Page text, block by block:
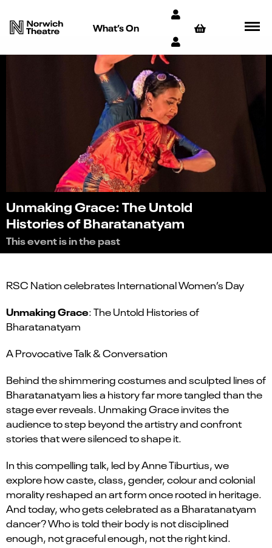
What’s On
Unmaking Grace: The Untold
Histories of Bharatanatyam
This event is in the past
RSC Nation celebrates International Women’s Day
Unmaking Grace: The Untold Histories of
Bharatanatyam
A Provocative Talk & Conversation
Behind the shimmering costumes and sculpted lines of
Bharatanatyam lies a history far more tangled than the
stage ever reveals. Unmaking Grace invites the
audience to step beyond the artistry and confront
stories that were silenced to shape it.
In this compelling talk, led by Anne Tiburtius, we
explore how caste, class, gender, colour and colonial
morality reshaped an art form once rooted in heritage.
And today, who gets celebrated as a Bharatanatyam
dancer? Who is told their body is not disciplined
enough, not graceful enough, not the right kind.